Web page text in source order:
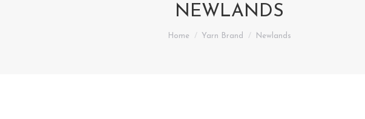
NEWLANDS
You are here:
Home Yarn Brand Newlands